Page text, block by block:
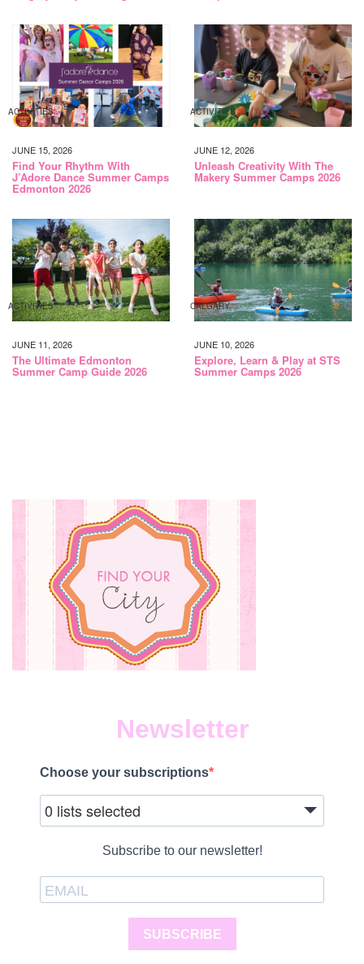
ACTIVITIES
JUNE 15, 2026
Find Your Rhythm With
J’Adore Dance Summer Camps
Edmonton 2026
ACTIVITIES
JUNE 12, 2026
Unleash Creativity With The
Makery Summer Camps 2026
ACTIVITIES
JUNE 11, 2026
The Ultimate Edmonton
Summer Camp Guide 2026
CALGARY
JUNE 10, 2026
Explore, Learn & Play at STS
Summer Camps 2026
Newsletter
Choose your subscriptions
0 lists selected
Subscribe to our newsletter!
SUBSCRIBE